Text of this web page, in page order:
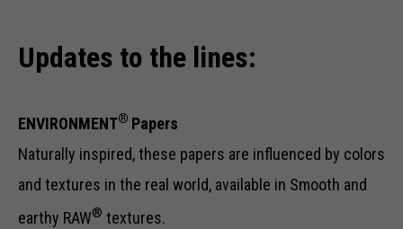
Updates to the lines:
ENVIRONMENT® Papers
Naturally inspired, these papers are influenced by colors
and textures in the real world, available in Smooth and
earthy RAW® textures.